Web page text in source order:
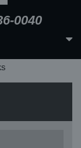
0040